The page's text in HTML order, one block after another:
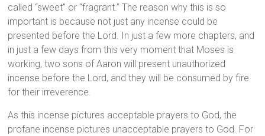
called “sweet” or “fragrant.” The reason why this is so
important is because not just any incense could be
presented before the Lord. In just a few more chapters, and
in just a few days from this very moment that Moses is
working, two sons of Aaron will present unauthorized
incense before the Lord, and they will be consumed by fire
for their irreverence.
As this incense pictures acceptable prayers to God, the
profane incense pictures unacceptable prayers to God. For